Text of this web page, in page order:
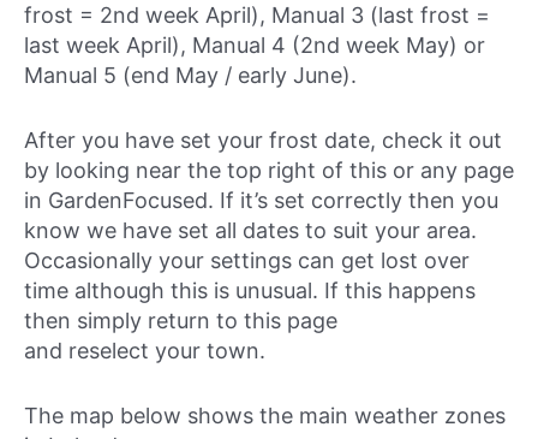
frost = 2nd week April), Manual 3 (last frost =
last week April), Manual 4 (2nd week May) or
Manual 5 (end May / early June).
After you have set your frost date, check it out
by looking near the top right of this or any page
in GardenFocused. If it’s set correctly then you
know we have set all dates to suit your area.
Occasionally your settings can get lost over
time although this is unusual. If this happens
then simply return to this page
and reselect your town.
The map below shows the main weather zones